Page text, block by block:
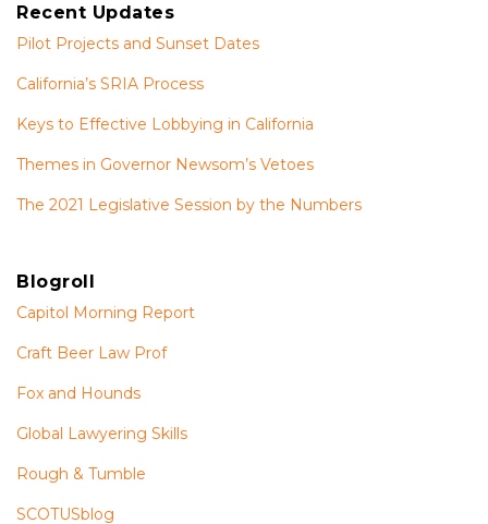
Recent Updates
Pilot Projects and Sunset Dates
California’s SRIA Process
Keys to Effective Lobbying in California
Themes in Governor Newsom’s Vetoes
The 2021 Legislative Session by the Numbers
Blogroll
Capitol Morning Report
Craft Beer Law Prof
Fox and Hounds
Global Lawyering Skills
Rough & Tumble
SCOTUSblog